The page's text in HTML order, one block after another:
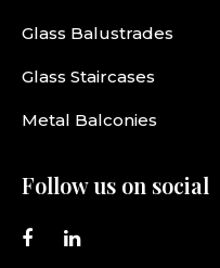
Glass Balustrades
Glass Staircases
Metal Balconies
Follow us on social